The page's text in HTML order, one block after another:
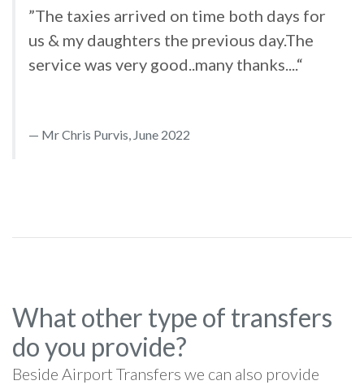
”The taxies arrived on time both days for
us & my daughters the previous day.The
service was very good..many thanks....“
Mr Chris Purvis, June 2022
What other type of transfers
do you provide?
Beside Airport Transfers we can also provide